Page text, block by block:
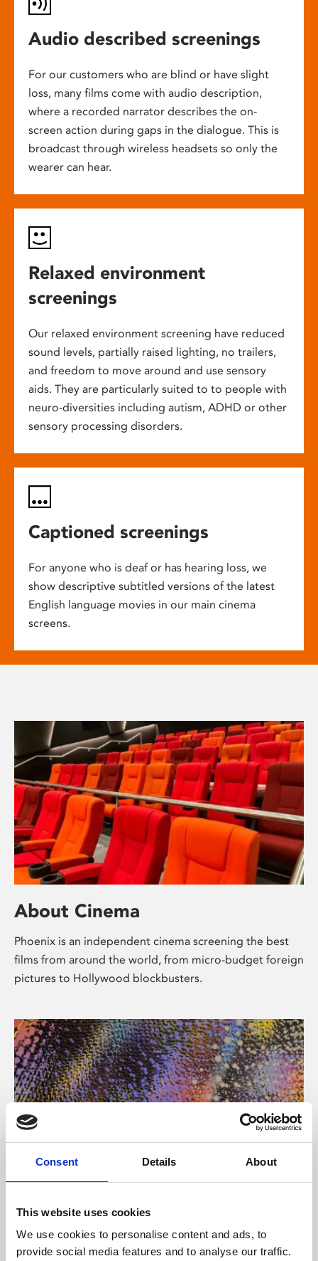
Consent Details About
This website uses cookies
We use cookies to personalise content and ads, to
provide social media features and to analyse our traffic.
Audio described screenings
For our customers who are blind or have slight
loss, many films come with audio description,
where a recorded narrator describes the on-
screen action during gaps in the dialogue. This is
broadcast through wireless headsets so only the
wearer can hear.
Relaxed environment
screenings
Our relaxed environment screening have reduced
sound levels, partially raised lighting, no trailers,
and freedom to move around and use sensory
aids. They are particularly suited to to people with
neuro-diversities including autism, ADHD or other
sensory processing disorders.
Captioned screenings
For anyone who is deaf or has hearing loss, we
show descriptive subtitled versions of the latest
English language movies in our main cinema
screens.
About Cinema
Phoenix is an independent cinema screening the best
films from around the world, from micro-budget foreign
pictures to Hollywood blockbusters.
About Art
Phoenix’s art and digital culture programme presents
free exhibitions by artists from across the world,
supported by Arts Council England and De Montfort